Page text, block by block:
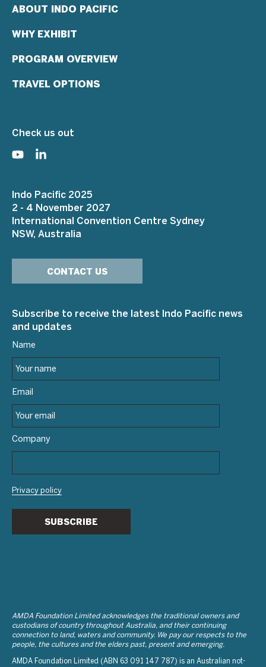
ABOUT INDO PACIFIC
WHY EXHIBIT
PROGRAM OVERVIEW
TRAVEL OPTIONS
Check us out
Indo Pacific 2025
2 - 4 November 2027
International Convention Centre Sydney
NSW, Australia
CONTACT US
Subscribe to receive the latest Indo Pacific news
and updates
Name
Email
Company
Privacy policy
SUBSCRIBE
AMDA Foundation Limited acknowledges the traditional owners and
custodians of country throughout Australia, and their continuing
connection to land, waters and community. We pay our respects to the
people, the cultures and the elders past, present and emerging.
AMDA Foundation Limited (ABN 63 091 147 787) is an Australian not-